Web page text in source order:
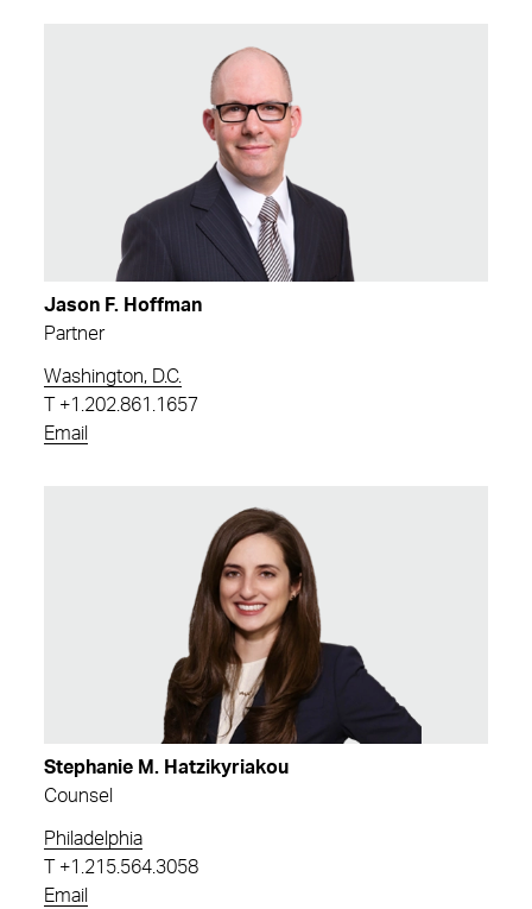
Jason F. Hoffman
Partner
Washington, D.C.
+1.202.861.1657
Email
Stephanie M. Hatzikyriakou
Counsel
Philadelphia
+1.215.564.3058
Email